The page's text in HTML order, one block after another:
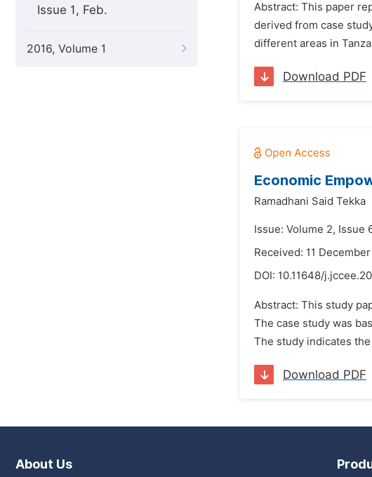
Issue 1, Feb.
2016, Volume 1
Abstract: This paper
derived from case
different areas in
Download PDF
Economic
Ramadhani Said Tekka
Issue: Volume 2, Issue
Received: 11
DOI: 10.11648/
Abstract: This study
The case study was
The study indicates
Download PDF
About Us